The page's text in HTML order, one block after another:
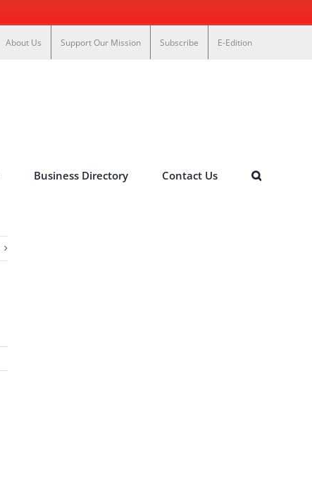
About Us Support Our Mission Subscribe E-Edition
Business Directory Contact Us